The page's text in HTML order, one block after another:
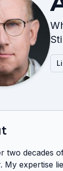
two decades
My expertise